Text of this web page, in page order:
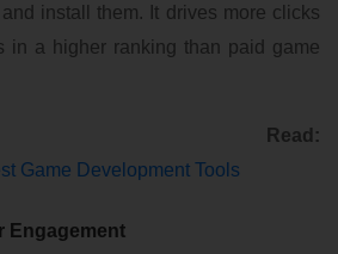
install them. It drives more clicks
in a higher ranking than paid game
Read:
Game Development Tools
Engagement